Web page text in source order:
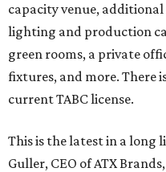
capacity venue,
lighting and production
green rooms, a private
fixtures, and more. There
current TABC license.
This is the latest in a long
Guller, CEO of ATX